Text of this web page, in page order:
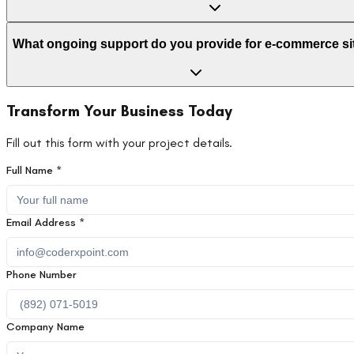
What ongoing support do you provide for e-commerce
Transform Your Business Today
Fill out this form with your project details.
Full Name *
Email Address *
Phone Number
Company Name